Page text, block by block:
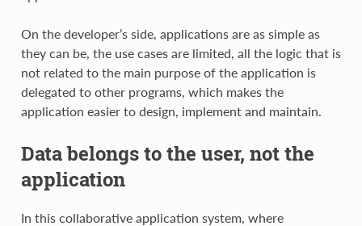
On the developer’s side, applications are as simple as
they can be, the use cases are limited, all the logic that is
not related to the main purpose of the application is
delegated to other programs, which makes the
application easier to design, implement and maintain.
Data belongs to the user, not the
application
In this collaborative application system, where